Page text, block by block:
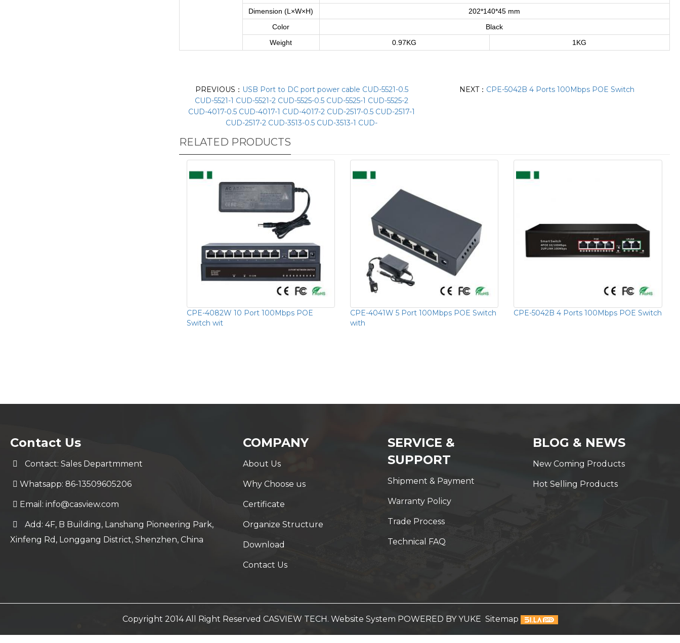
Dimension (L×W×H)
202*140*45 mm
Color
Black
Weight
0.97KG 1KG
PREVIOUS： USB Port to DC port power cable CUD-5521-0.5
CUD-5521-1 CUD-5521-2 CUD-5525-0.5 CUD-5525-1 CUD-5525-2
CUD-4017-0.5 CUD-4017-1 CUD-4017-2 CUD-2517-0.5 CUD-2517-1
CUD-2517-2 CUD-3513-0.5 CUD-3513-1 CUD-
NEXT： CPE-5042B 4 Ports 100Mbps POE Switch
RELATED PRODUCTS
CPE-4082W 10 Port 100Mbps POE
Switch wit
CPE-4041W 5 Port 100Mbps POE Switch
with
CPE-5042B 4 Ports 100Mbps POE Switch
Contact Us
Contact: Sales Departmment
Whatsapp: 86-13509605206
Email: info@casview.com
Add: 4F, B Building, Lanshang Pioneering Park,
Xinfeng Rd, Longgang District, Shenzhen, China
COMPANY
About Us
Why Choose us
Certificate
Organize Structure
Download
Contact Us
SERVICE &
SUPPORT
Shipment & Payment
Warranty Policy
Trade Process
Technical FAQ
BLOG & NEWS
New Coming Products
Hot Selling Products
Copyright 2014 All Right Reserved CASVIEW TECH. Website System POWERED BY YUKE Sitemap